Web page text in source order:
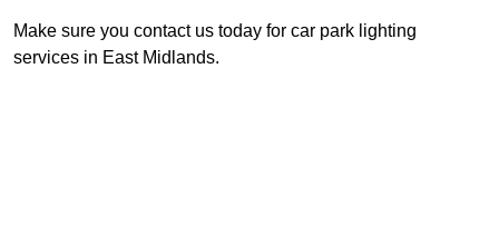
Make sure you contact us today for car park lighting
services in East Midlands.